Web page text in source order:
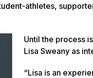
athletes,
Until the process
Lisa Sweany as
“Lisa is an